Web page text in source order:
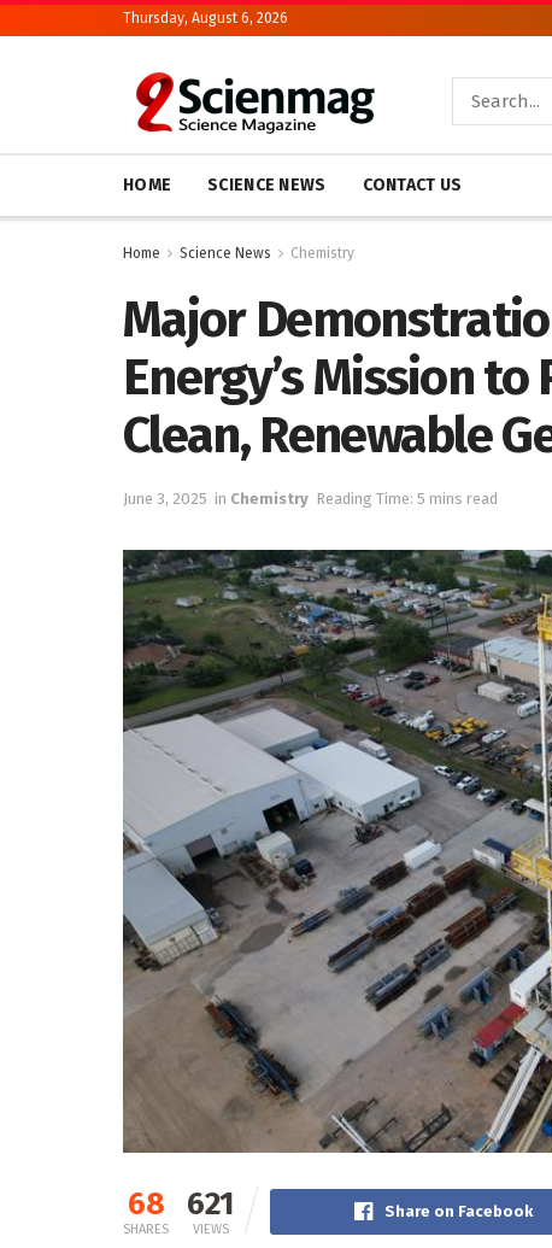
Thursday, August 6, 2026
HOME SCIENCE NEWS CONTACT US
Home Science News Chemistry
Major
Energy’s Mission
Clean, Renewable
June 3, 2025 in Chemistry Reading Time: 5 mins read
68
SHARES
621
VIEWS
Share on Facebook